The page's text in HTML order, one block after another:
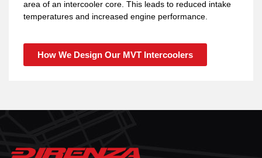
area of an intercooler core. This leads to reduced intake
temperatures and increased engine performance.
How We Design Our MVT Intercoolers